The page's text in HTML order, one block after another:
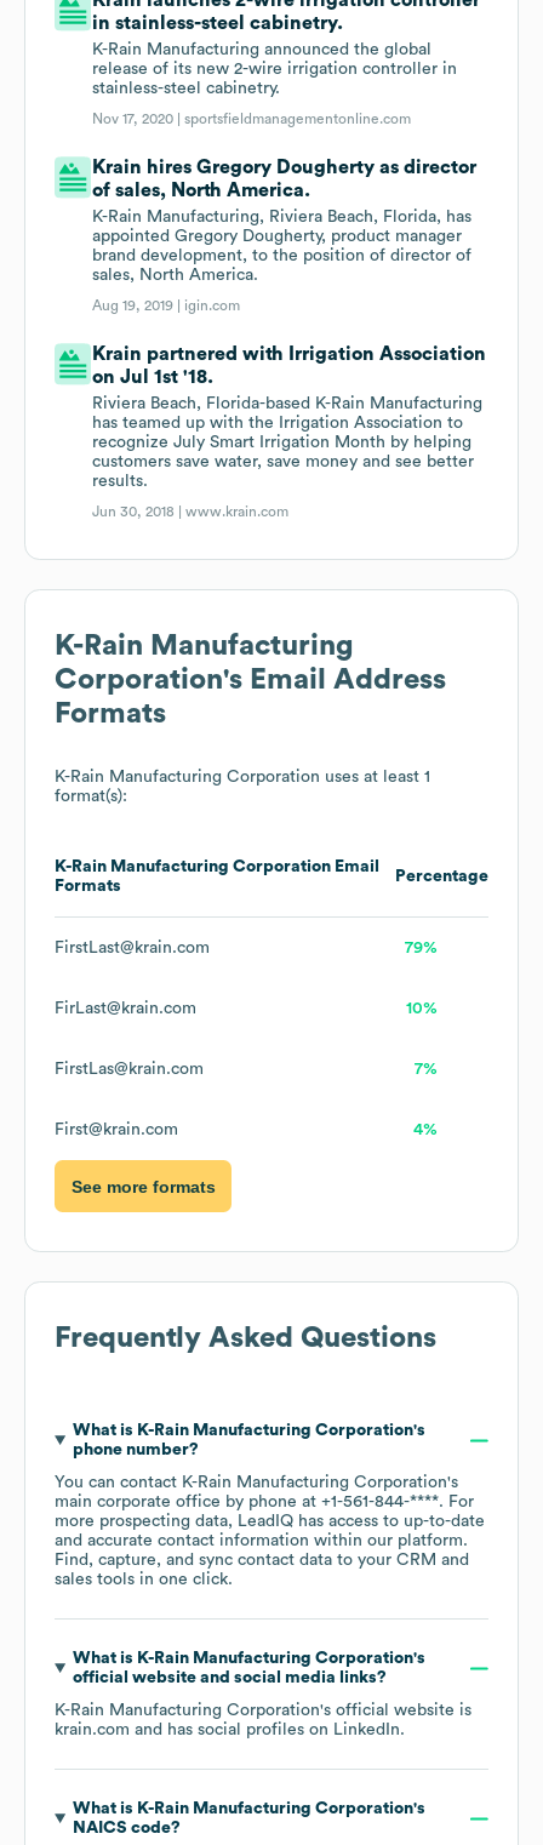
in stainless-steel cabinetry.
K-Rain Manufacturing announced the global
release of its new 2-wire irrigation controller in
stainless-steel cabinetry.
Nov 17, 2020 |sportsfieldmanagementonline.com
Krain hires Gregory Dougherty as director
of sales, North America.
K-Rain Manufacturing, Riviera Beach, Florida, has
appointed Gregory Dougherty, product manager
brand development, to the position of director of
sales, North America.
Aug 19, 2019 | igin.com
Krain partnered with Irrigation Association
on Jul 1st '18.
Riviera Beach, Florida-based K-Rain Manufacturing
has teamed up with the Irrigation Association to
recognize July Smart Irrigation Month by helping
customers save water, save money and see better
results.
Jun 30, 2018 |www.krain.com
K-Rain Manufacturing
Corporation's Email Address
Formats
K-Rain Manufacturing Corporation uses at least 1
format(s):
K-Rain Manufacturing Corporation Email
Formats
Percentage
FirstLast@krain.com 79%
FirLast@krain.com 10%
FirstLas@krain.com 7%
First@krain.com 4%
See more formats
Frequently Asked Questions
What is K-Rain Manufacturing Corporation's
phone number?
You can contact K-Rain Manufacturing Corporation's
main corporate office by phone at +1-561-844-****. For
more prospecting data, LeadIQ has access to up-to-date
and accurate contact information within our platform.
Find, capture, and sync contact data to your CRM and
sales tools in one click.
What is K-Rain Manufacturing Corporation's
official website and social media links?
K-Rain Manufacturing Corporation's official website is
krain.com and has social profiles on LinkedIn.
What is K-Rain Manufacturing Corporation's
NAICS code?